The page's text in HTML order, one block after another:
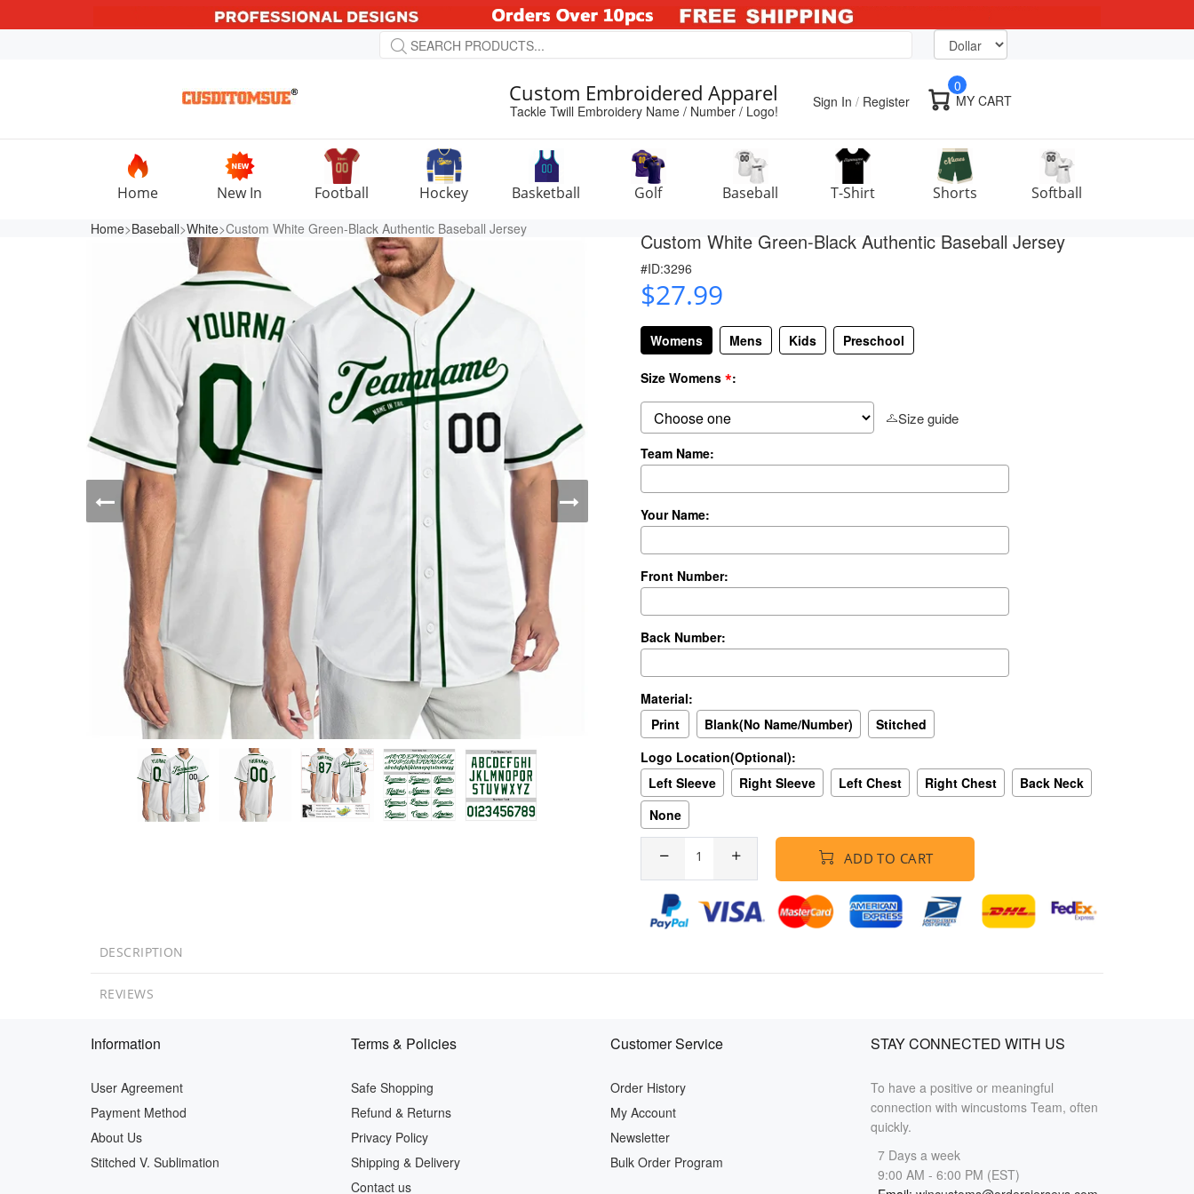
Custom Embroidered Apparel
Tackle Twill Embroidery Name / Number / Logo!
Sign In / Register MY CART
0
Home New In Football Hockey Basketball Golf Baseball T-Shirt Shorts Softball
Home>Baseball>White>Custom White Green-Black Authentic Baseball Jersey Custom White Green-Black Authentic Baseball Jersey
#ID:3296
$27.99
Womens Mens Kids Preschool
Size Womens *:
Size guide
Team Name:
Your Name:
Front Number:
Back Number:
Material:
Print
Blank(No Name/Number)
Stitched
Logo Location(Optional):
Left Sleeve
Right Sleeve Left Chest Right Chest
Back Neck
None
ADD TO CART
DESCRIPTION
REVIEWS
Information
User Agreement
Payment Method
About Us
Stitched V. Sublimation
Terms & Policies
Safe Shopping
Refund & Returns
Privacy Policy
Shipping & Delivery
Contact us
Customer Service
Order History
My Account
Newsletter
Bulk Order Program
STAY CONNECTED WITH US
To have a positive or meaningful
connection with wincustoms Team, often
quickly.
7 Days a week
9:00 AM - 6:00 PM (EST)